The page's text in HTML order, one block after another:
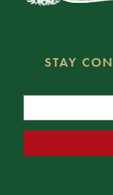
STAY